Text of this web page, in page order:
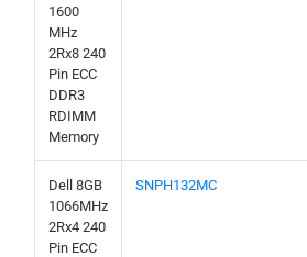
1600
MHz
2Rx8 240
Pin ECC
DDR3
RDIMM
Memory
Dell 8GB
1066MHz
2Rx4 240
Pin ECC
SNPH132MC